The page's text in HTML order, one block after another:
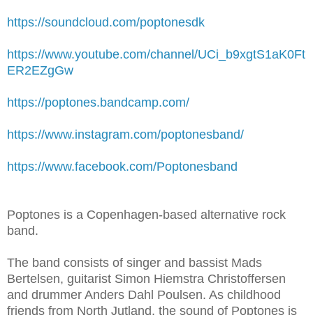
https://soundcloud.com/poptonesdk
https://www.youtube.com/channel/UCi_b9xgtS1aK0Ft
ER2EZgGw
https://poptones.bandcamp.com/
https://www.instagram.com/poptonesband/
https://www.facebook.com/Poptonesband
Poptones is a Copenhagen-based alternative rock
band.
The band consists of singer and bassist Mads
Bertelsen, guitarist Simon Hiemstra Christoffersen
and drummer Anders Dahl Poulsen. As childhood
friends from North Jutland, the sound of Poptones is